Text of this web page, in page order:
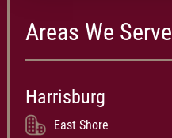
Areas We Serve
Harrisburg
East Shore